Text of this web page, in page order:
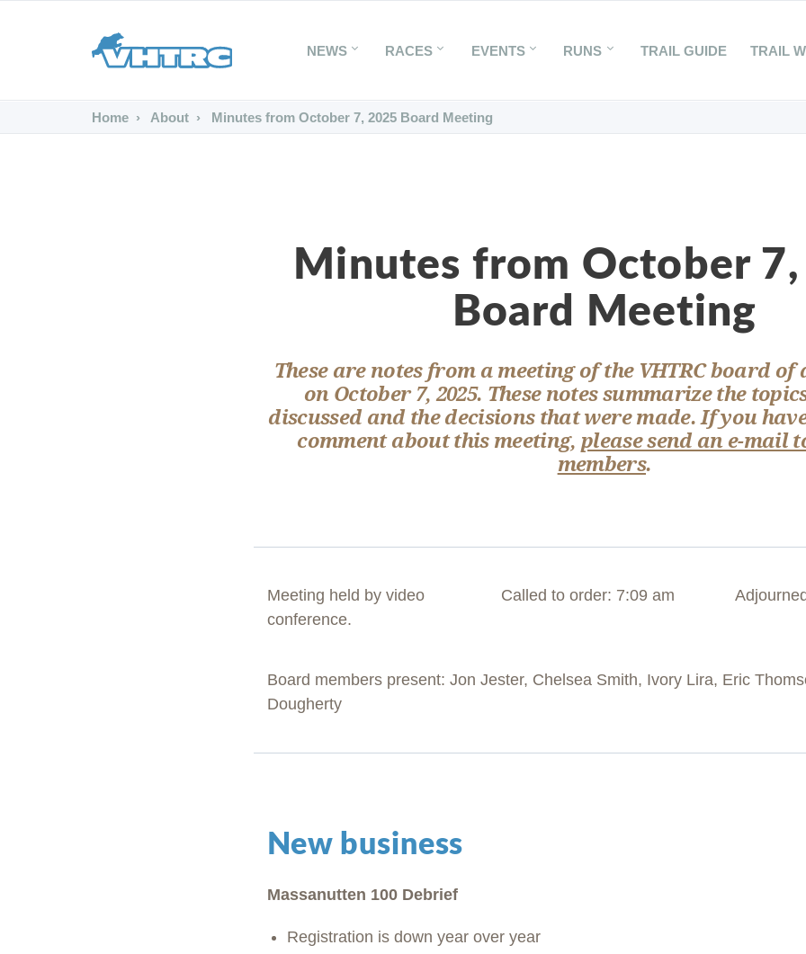
NEWS RACES EVENTS RUNS TRAIL GUIDE TRAIL
Home About Minutes from October 7, 2025 Board Meeting
Minutes from October
Board Meeting
These are notes from a meeting of the VHTRC board
on October 7, 2025. These notes summarize the
discussed and the decisions that were made. If you
comment about this meeting, please send an e-mail
members.
Meeting held by video
conference.
Called to order: 7:09 am
Board members present: Jon Jester, Chelsea Smith, Ivory Lira, Eric
Dougherty
New business
Massanutten 100 Debrief
Registration is down year over year